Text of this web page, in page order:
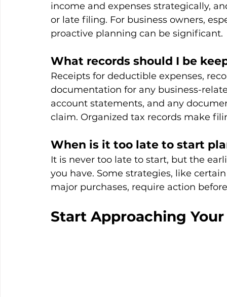
income and expenses strategically,
or late filing. For business owners,
proactive planning can be significant.
What records should I be
Receipts for deductible expenses,
documentation for any business-
account statements, and any
claim. Organized tax records make
When is it too late to start
It is never too late to start, but the
you have. Some strategies, like
major purchases, require action
Start Approaching